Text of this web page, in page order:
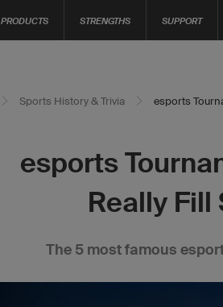
PRODUCTS STRENGTHS SUPPORT
Sports History & Trivia esports
esports
Really Fill
The 5 most famous